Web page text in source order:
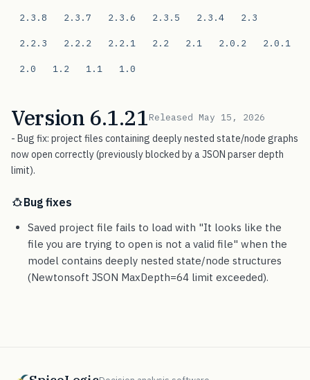
2.3.8 2.3.7 2.3.6 2.3.5 2.3.4 2.3
2.2.3 2.2.2 2.2.1 2.2 2.1 2.0.2 2.0.1
2.0 1.2 1.1 1.0
Version 6.1.21Released May 15, 2026
- Bug fix: project files containing deeply nested state/node graphs
now open correctly (previously blocked by a JSON parser depth
limit).
Bug fixes
Saved project file fails to load with "It looks like the
file you are trying to open is not a valid file" when the
model contains deeply nested state/node structures
(Newtonsoft JSON MaxDepth=64 limit exceeded).